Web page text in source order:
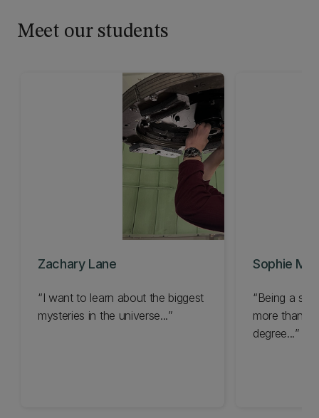
Meet our students
Zachary Lane
I want to learn about the biggest
mysteries in the universe...
Sophie
Being a
more than
degree...